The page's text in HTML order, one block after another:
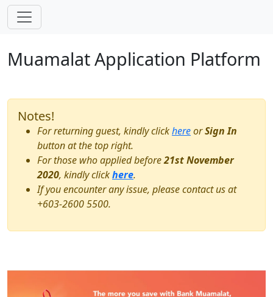
Skip navigation
Muamalat Application Platform
Notes!
For returning guest, kindly clickhereorSign In
button at the top right.
For those who applied before21st November
2020, kindly clickhere.
If you encounter any issue, please contact us at
+603-2600 5500.